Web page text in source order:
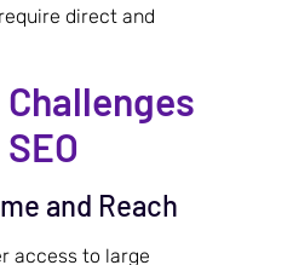
direct and
and Reach
access to large